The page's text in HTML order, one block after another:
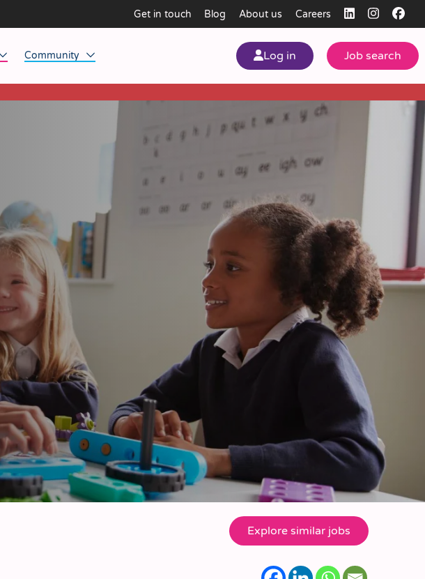
Get in touch Blog About us Careers
Community
Affinity Academy
Log in
Job search